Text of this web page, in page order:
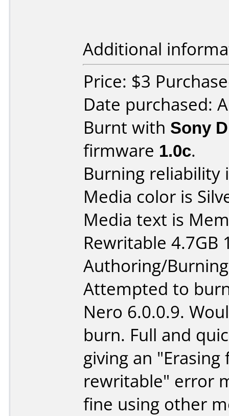
Additional
Price: $3
Date purchased:
Burnt with Sony
firmware 1.0c.
Burning reliability
Media color is
Media text is
Rewritable 4.7GB
Authoring/
Attempted to
Nero 6.0.0.9.
burn. Full and
giving an
rewritable" error
fine using other